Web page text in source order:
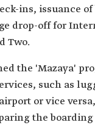
ins, issuance of
drop-off for
Two.
the 'Mazaya'
such as
or vice
the boarding